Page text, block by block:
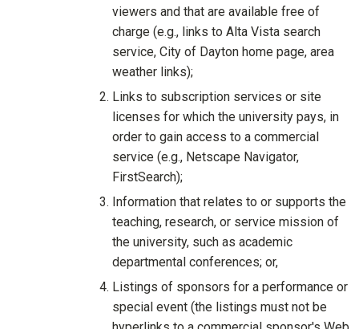
viewers and that are available free of
charge (e.g., links to Alta Vista search
service, City of Dayton home page, area
weather links);
Links to subscription services or site
licenses for which the university pays, in
order to gain access to a commercial
service (e.g., Netscape Navigator,
FirstSearch);
Information that relates to or supports the
teaching, research, or service mission of
the university, such as academic
departmental conferences; or,
Listings of sponsors for a performance or
special event (the listings must not be